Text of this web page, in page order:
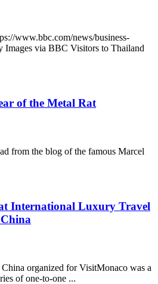
www.bbc.com/news/business-
Images via BBC Visitors to Thailand
of the Metal Rat
from the blog of the famous Marcel
International Luxury Travel
organized for VisitMonaco was a
of one-to-one ...